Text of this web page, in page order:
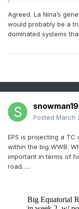
north pacific high
temps in the NE.
warm..
Agreed. La Nina’s
would probably be a
dominated systems
snowman19
Posted March
EPS is projecting a TC
within the big WWB.
important in terms of
road…..